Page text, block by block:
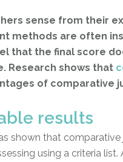
sense from their
methods are often
that the final score
Research shows that
of comparative
results
shown that
using a criteria